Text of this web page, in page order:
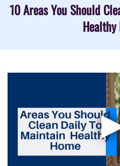
10 Areas You Should
Healthy